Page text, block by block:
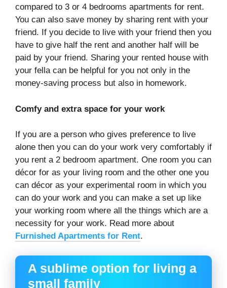
compared to 3 or 4 bedrooms apartments for rent.
You can also save money by sharing rent with your
friend. If you decide to live with your friend then you
have to give half the rent and another half will be
paid by your friend. Sharing your rented house with
your fella can be helpful for you not only in the
money-saving process but also in homework.
Comfy and extra space for your work
If you are a person who gives preference to live
alone then you can do your work very comfortably if
you rent a 2 bedroom apartment. One room you can
décor for as your living room and the other one you
can décor as your experimental room in which you
can do your work and you can make a set up like
your working room where all the things which are a
necessity for your work. Read more about
Furnished Apartments for Rent.
A sublime option for living a
small family